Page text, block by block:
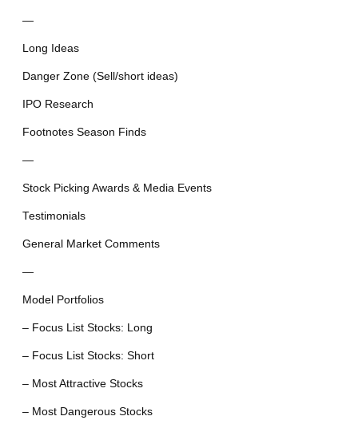
—
Long Ideas
Danger Zone (Sell/short ideas)
IPO Research
Footnotes Season Finds
—
Stock Picking Awards & Media Events
Testimonials
General Market Comments
—
Model Portfolios
– Focus List Stocks: Long
– Focus List Stocks: Short
– Most Attractive Stocks
– Most Dangerous Stocks